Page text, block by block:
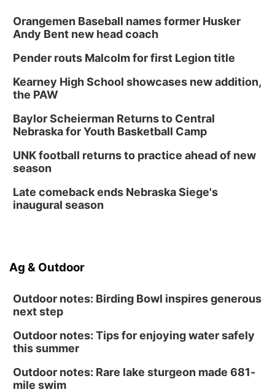
Orangemen Baseball names former Husker
Andy Bent new head coach
Pender routs Malcolm for first Legion title
Kearney High School showcases new addition,
the PAW
Baylor Scheierman Returns to Central
Nebraska for Youth Basketball Camp
UNK football returns to practice ahead of new
season
Late comeback ends Nebraska Siege's
inaugural season
Ag & Outdoor
Outdoor notes: Birding Bowl inspires generous
next step
Outdoor notes: Tips for enjoying water safely
this summer
Outdoor notes: Rare lake sturgeon made 681-
mile swim